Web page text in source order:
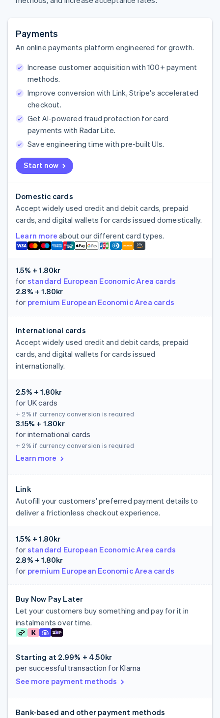
Payments
An online payments platform engineered for growth.
Start now
Increase customer acquisition with 100+ payment
methods.
Improve conversion with Link, Stripe's accelerated
checkout.
Get AI-powered fraud protection for card
payments with Radar Lite.
Save engineering time with pre-built UIs.
Domestic cards
Accept widely used credit and debit cards, prepaid
cards, and digital wallets for cards issued domestically.
Learn more about our different card types.
1.5% + 1.80kr
for standard European Economic Area cards
2.8% + 1.80kr
for premium European Economic Area cards
International cards
Accept widely used credit and debit cards, prepaid
cards, and digital wallets for cards issued
internationally.
2.5% + 1.80kr
for UK cards
+ 2% if currency conversion is required
3.15% + 1.80kr
for international cards
+ 2% if currency conversion is required
Learn more
Link
Autofill your customers' preferred payment details to
deliver a frictionless checkout experience.
1.5% + 1.80kr
for standard European Economic Area cards
2.8% + 1.80kr
for premium European Economic Area cards
Buy Now Pay Later
Let your customers buy something and pay for it in
instalments over time.
Starting at 2.99% + 4.50kr
per successful transaction for Klarna
See more payment methods
Bank-based and other payment methods